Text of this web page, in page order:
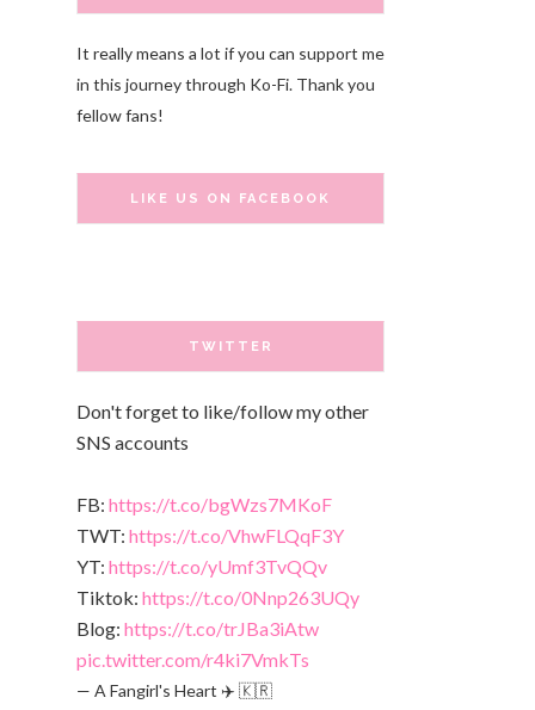
It really means a lot if you can support me
in this journey through Ko-Fi. Thank you
fellow fans!
LIKE US ON FACEBOOK
TWITTER
Don't forget to like/follow my other
SNS accounts
FB: https://t.co/bgWzs7MKoF
TWT: https://t.co/VhwFLQqF3Y
YT: https://t.co/yUmf3TvQQv
Tiktok: https://t.co/0Nnp263UQy
Blog: https://t.co/trJBa3iAtw
pic.twitter.com/r4ki7VmkTs
— A Fangirl's Heart ✈️ 🇰🇷